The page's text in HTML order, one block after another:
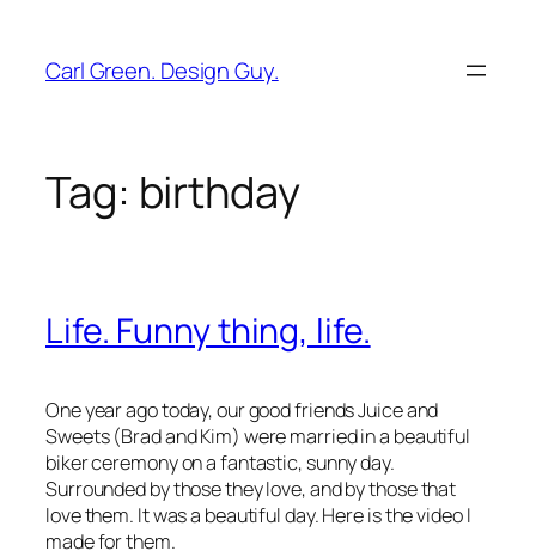
content
Carl Green. Design Guy.
Tag: birthday
Life. Funny thing, life.
One year ago today, our good friends Juice and
Sweets (Brad and Kim) were married in a beautiful
biker ceremony on a fantastic, sunny day.
Surrounded by those they love, and by those that
love them. It was a beautiful day. Here is the video I
made for them.